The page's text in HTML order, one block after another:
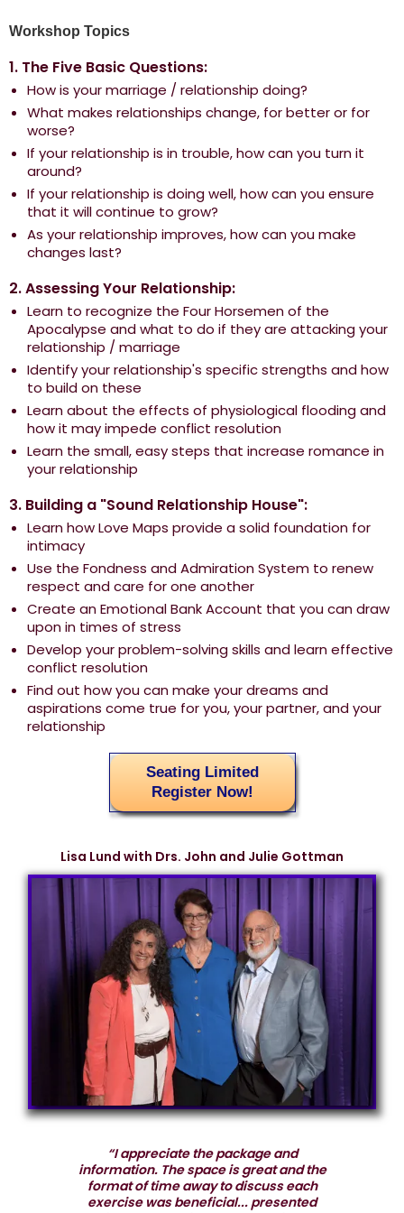
Workshop Topics
1. The Five Basic Questions:
How is your marriage / relationship doing?
What makes relationships change, for better or for
worse?
If your relationship is in trouble, how can you turn it
around?
If your relationship is doing well, how can you ensure
that it will continue to grow?
As your relationship improves, how can you make
changes last?
2. Assessing Your Relationship:
Learn to recognize the Four Horsemen of the
Apocalypse and what to do if they are attacking your
relationship / marriage
Identify your relationship's specific strengths and how
to build on these
Learn about the effects of physiological flooding and
how it may impede conflict resolution
Learn the small, easy steps that increase romance in
your relationship
3. Building a "Sound Relationship House":
Learn how Love Maps provide a solid foundation for
intimacy
Use the Fondness and Admiration System to renew
respect and care for one another
Create an Emotional Bank Account that you can draw
upon in times of stress
Develop your problem-solving skills and learn effective
conflict resolution
Find out how you can make your dreams and
aspirations come true for you, your partner, and your
relationship
Seating Limited
Register Now!
Lisa Lund with Drs. John and Julie Gottman
“I appreciate the package and
information. The space is great and the
format of time away to discuss each
exercise was beneficial... presented